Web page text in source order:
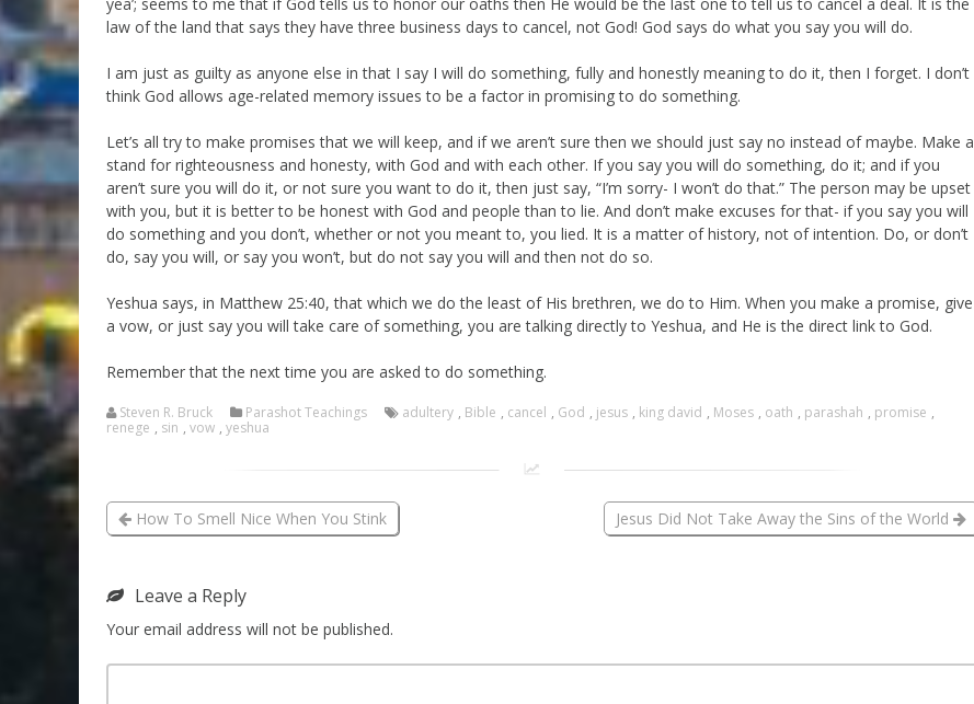
law of the land that says they have three business days to cancel, not God! God says do what you say you will do.
I am just as guilty as anyone else in that I say I will do something, fully and honestly meaning to do it, then I forget. I don’t
think God allows age-related memory issues to be a factor in promising to do something.
Let’s all try to make promises that we will keep, and if we aren’t sure then we should just say no instead of maybe. Make a
stand for righteousness and honesty, with God and with each other. If you say you will do something, do it; and if you
aren’t sure you will do it, or not sure you want to do it, then just say, “I’m sorry- I won’t do that.” The person may be upset
with you, but it is better to be honest with God and people than to lie. And don’t make excuses for that- if you say you will
do something and you don’t, whether or not you meant to, you lied. It is a matter of history, not of intention. Do, or don’t
do, say you will, or say you won’t, but do not say you will and then not do so.
Yeshua says, in Matthew 25:40, that which we do the least of His brethren, we do to Him. When you make a promise, give
a vow, or just say you will take care of something, you are talking directly to Yeshua, and He is the direct link to God.
Remember that the next time you are asked to do something.
Steven R. Bruck Parashot Teachings adultery , Bible , cancel , God , jesus , king david , Moses , oath , parashah , promise ,
renege , sin , vow , yeshua
How To Smell Nice When You Stink Jesus Did Not Take Away the Sins of the World
Leave a Reply
Your email address will not be published.